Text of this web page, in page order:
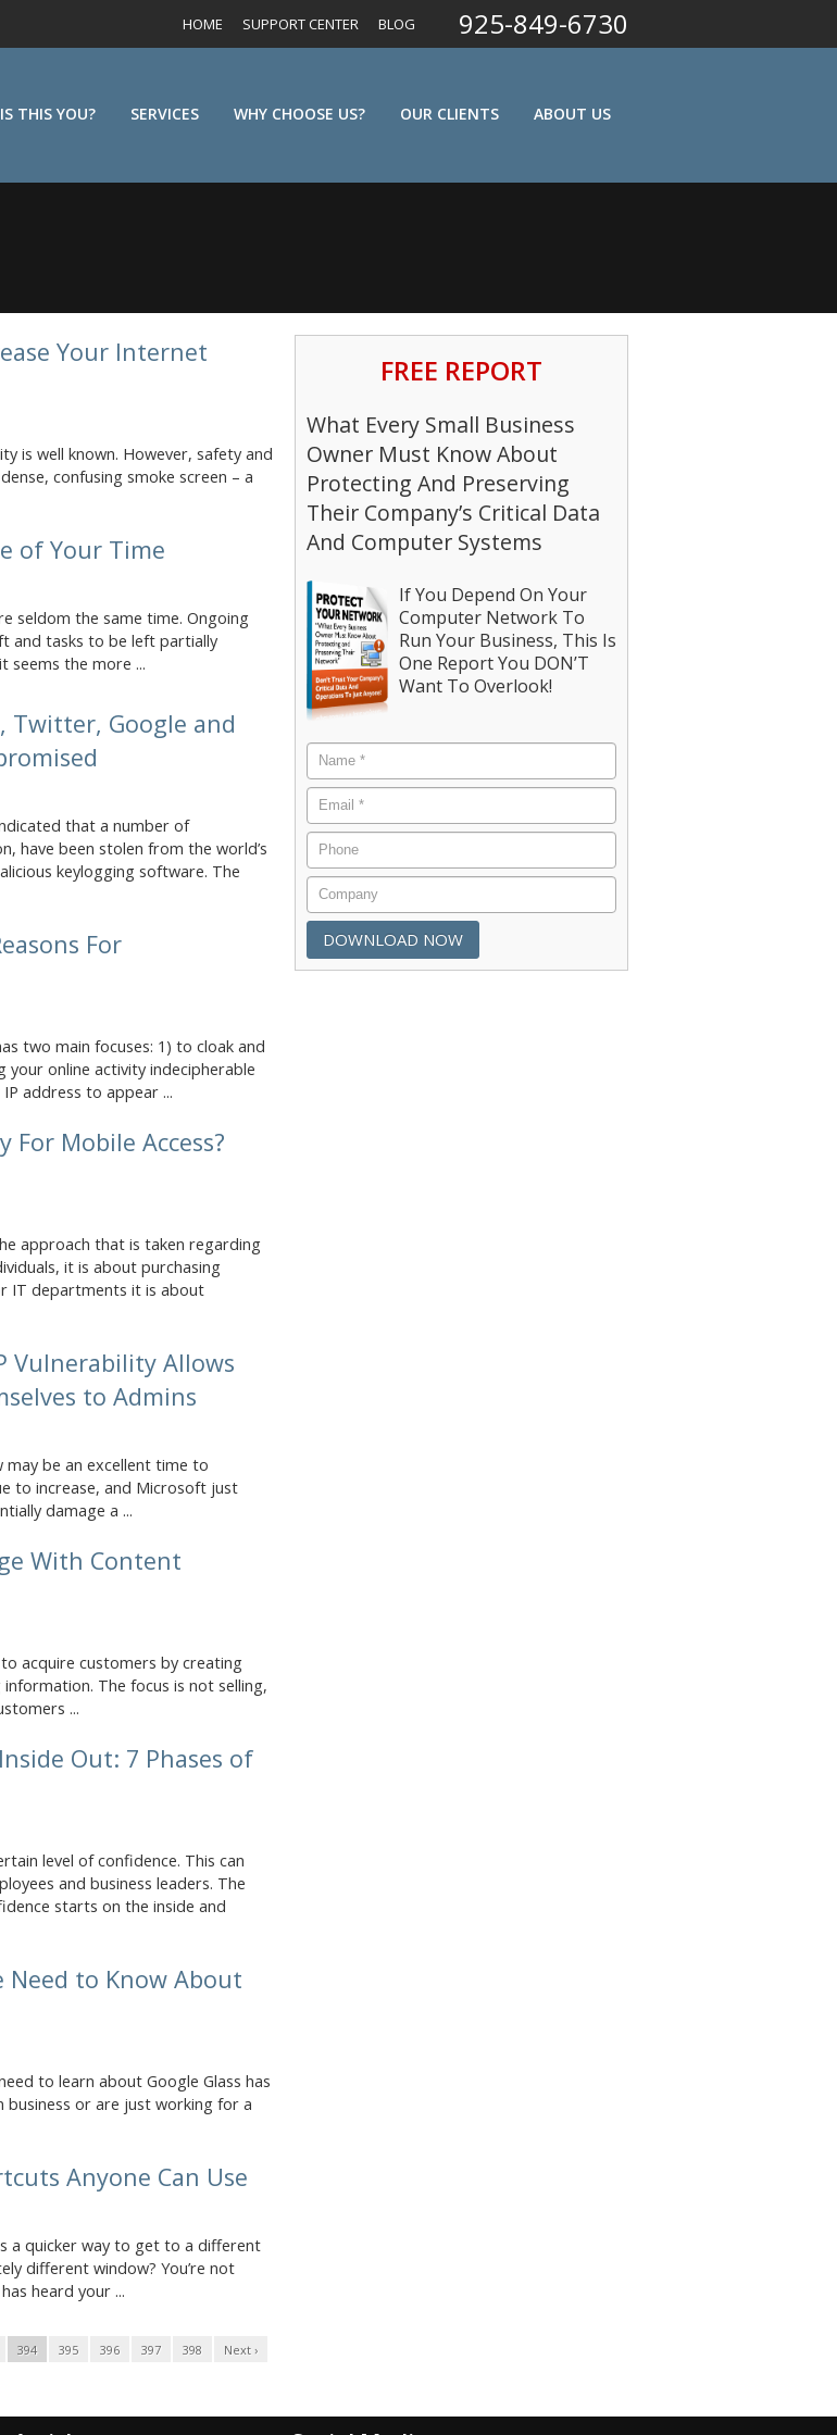
925-849-6730
HOME SUPPORT CENTER BLOG
IS THIS YOU? SERVICES WHY CHOOSE US? OUR CLIENTS ABOUT US
Your Internet
is well known. However, safety and
confusing smoke screen – a
of Your Time
seldom the same time. Ongoing
and tasks to be left partially
seems the more ...
Twitter, Google and
that a number of
have been stolen from the world’s
keylogging software. The
For
two main focuses: 1) to cloak and
your online activity indecipherable
address to appear ...
For Mobile Access?
approach that is taken regarding
it is about purchasing
IT departments it is about
Vulnerability Allows
to Admins
may be an excellent time to
to increase, and Microsoft just
damage a ...
With Content
acquire customers by creating
The focus is not selling,
...
Out: 7 Phases of
level of confidence. This can
and business leaders. The
starts on the inside and
Need to Know About
to learn about Google Glass has
or are just working for a
Anyone Can Use
a quicker way to get to a different
different window? You’re not
heard your ...
394 395 396 397 398
Next ›
FREE REPORT
What Every Small Business
Owner Must Know About
Protecting And Preserving
Their Company’s Critical Data
And Computer Systems
If You Depend On Your
Computer Network To
Run Your Business, This Is
One Report You DON’T
Want To Overlook!